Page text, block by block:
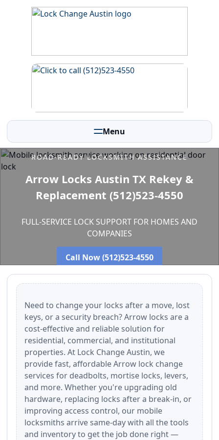
Menu
ROAD-READY LOCKSMITH ASSISTANCE
Arrow Locks Austin TX Rekey &
Replacement (512)523-4550
FULL-SERVICE LOCK SUPPORT FOR HOMES AND
COMPANIES
Call Now (512)523-4550
Need to change your locks after a move, lost
keys, or a security breach? Arrow locks are a
cost-effective and reliable solution for
residential, commercial, and institutional
properties. At Lock Change Austin, we
provide fast, affordable Arrow lock change
services for deadbolts, mortise locks, levers,
and more. Whether you're upgrading old
hardware, replacing locks after a break-in, or
improving access control, our mobile
locksmiths arrive same-day with all the tools
and inventory to get the job done right —